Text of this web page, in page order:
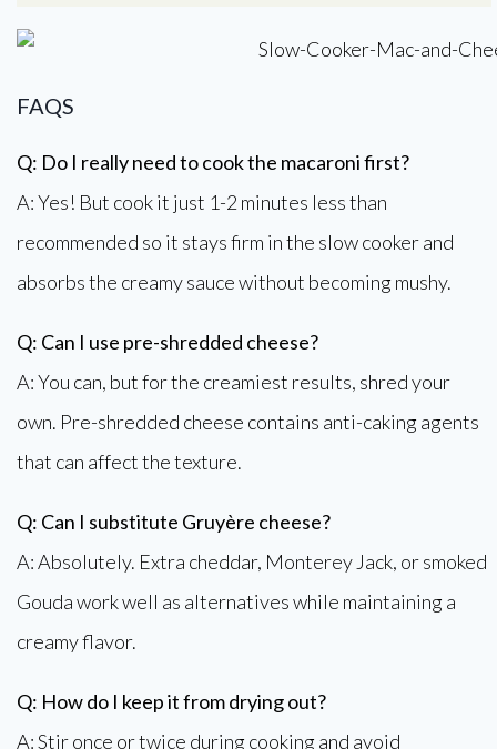
FAQS
Q: Do I really need to cook the macaroni first?
A: Yes! But cook it just 1-2 minutes less than
recommended so it stays firm in the slow cooker and
absorbs the creamy sauce without becoming mushy.
Q: Can I use pre-shredded cheese?
A: You can, but for the creamiest results, shred your
own. Pre-shredded cheese contains anti-caking agents
that can affect the texture.
Q: Can I substitute Gruyère cheese?
A: Absolutely. Extra cheddar, Monterey Jack, or smoked
Gouda work well as alternatives while maintaining a
creamy flavor.
Q: How do I keep it from drying out?
A: Stir once or twice during cooking and avoid